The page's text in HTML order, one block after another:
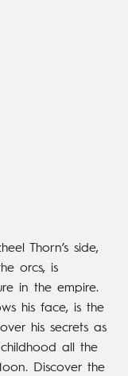
Thorn’s side,
orcs, is
in the empire.
his face, is the
his secrets as
all the
Discover the